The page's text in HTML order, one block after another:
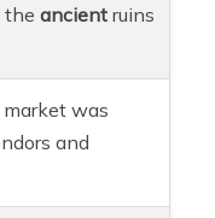
theancient ruins
market was
and